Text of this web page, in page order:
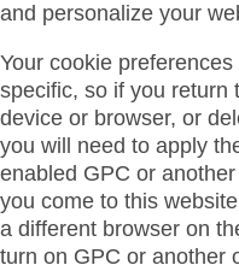
and personalize your
Your cookie
specific, so if you return
device or browser, or
you will need to apply
enabled GPC or
you come to this
a different browser on
turn on GPC or another